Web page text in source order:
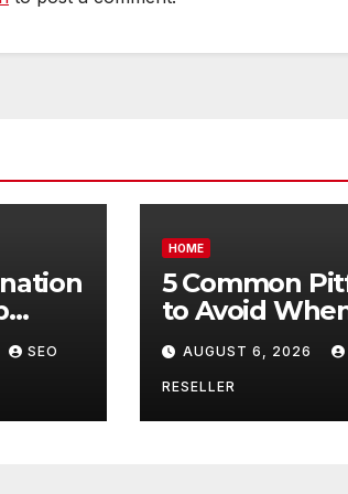
SEO
HOME
5 Common
to Avoid
Buying Bulk
Oil Wholesale
Manual
Transmission
AUGUST 6, 2026
RESELLER